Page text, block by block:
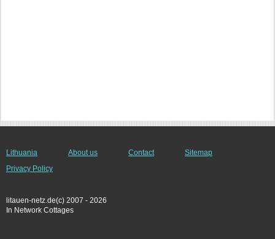
Lithuania About us Contact
Sitemap
Privacy Policy
litauen-netz.de(c) 2007 - 2026
In Network Cottages